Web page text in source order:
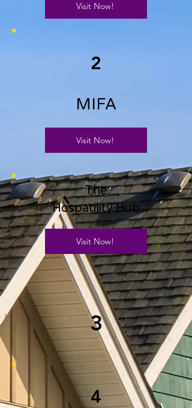
Visit Now!
2
MIFA
Visit Now!
The
Hospatility Hub
Visit Now!
3
4